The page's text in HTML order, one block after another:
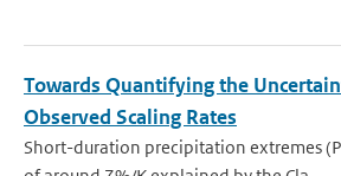
Towards Quantifying the
Observed Scaling Rates
Short-duration precipitation extremes